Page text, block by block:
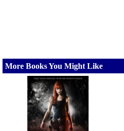
More Books You Might Like